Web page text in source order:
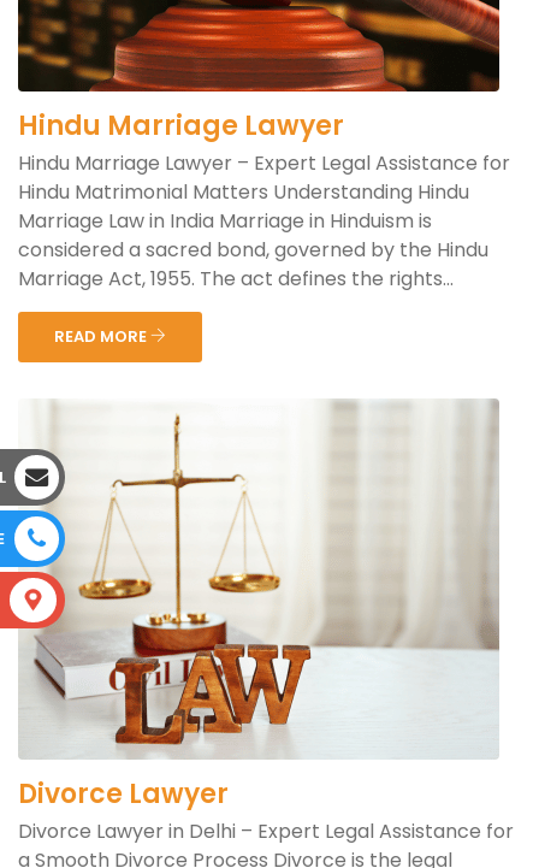
Hindu Marriage Lawyer
Hindu Marriage Lawyer – Expert Legal Assistance for
Hindu Matrimonial Matters Understanding Hindu
Marriage Law in India Marriage in Hinduism is
considered a sacred bond, governed by the Hindu
Marriage Act, 1955. The act defines the rights...
READ MORE
Divorce Lawyer
Divorce Lawyer in Delhi – Expert Legal Assistance for
a Smooth Divorce Process Divorce is the legal